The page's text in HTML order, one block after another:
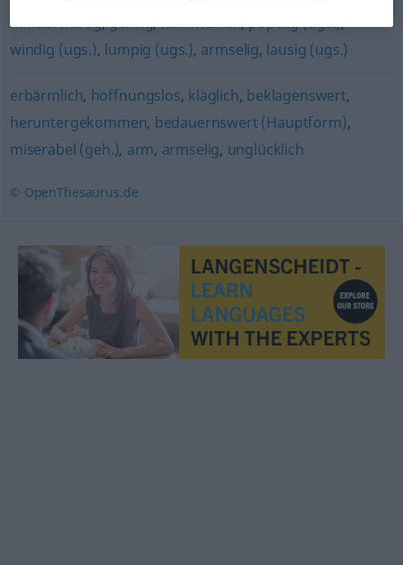
minderwertig,gering,kümmerlich,popelig (ugs.),
windig (ugs.), lumpig (ugs.), armselig, lausig (ugs.)
erbärmlich, hoffnungslos, kläglich, beklagenswert,
heruntergekommen, bedauernswert (Hauptform),
miserabel (geh.), arm, armselig, unglücklich
© OpenThesaurus.de